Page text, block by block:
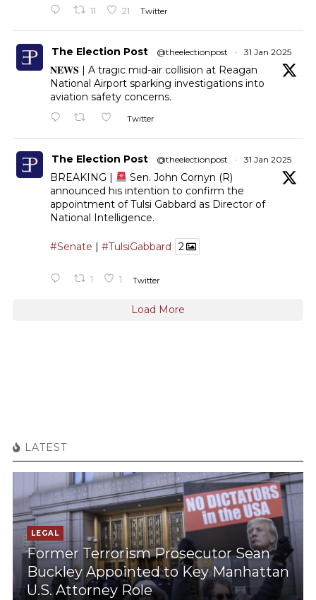
11 21 Twitter
The Election Post @theelectionpost · 31 Jan 2025
𝐍𝐄𝐖𝐒 | A tragic mid-air collision at Reagan
National Airport sparking investigations into
aviation safety concerns.
Twitter
The Election Post @theelectionpost · 31 Jan 2025
BREAKING |
Sen. John Cornyn (R)
announced his intention to confirm the
appointment of Tulsi Gabbard as Director of
National Intelligence.
#Senate | #TulsiGabbard 2
1 1 Twitter
Load More
LATEST
LEGAL
Former Terrorism Prosecutor Sean
Buckley Appointed to Key Manhattan
U.S. Attorney Role